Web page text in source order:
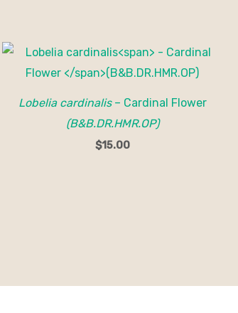
Lobelia cardinalis– Cardinal Flower
(B&B.DR.HMR.OP)
$15.00